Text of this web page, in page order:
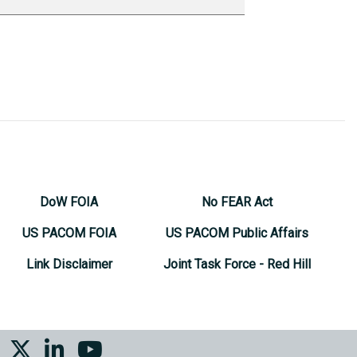
DoW FOIA
US PACOM FOIA
Link Disclaimer
No FEAR Act
US PACOM Public Affairs
Joint Task Force - Red Hill